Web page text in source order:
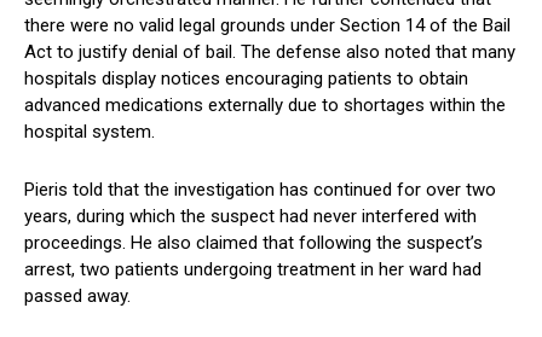
there were no valid legal grounds under Section 14 of the Bail
Act to justify denial of bail. The defense also noted that many
hospitals display notices encouraging patients to obtain
advanced medications externally due to shortages within the
hospital system.
Pieris told that the investigation has continued for over two
years, during which the suspect had never interfered with
proceedings. He also claimed that following the suspect’s
arrest, two patients undergoing treatment in her ward had
passed away.